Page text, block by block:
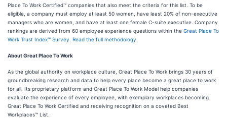
Place To Work Certified™ companies that also meet the criteria for this list. To be
eligible, a company must employ at least 50 women, have least 20% of non-executive
managers who are women, and have at least one female C-suite executive. Company
rankings are derived from 60 employee experience questions within the Great Place To
Work Trust Index™ Survey Read the full methodology
About Great Place To Work
As the global authority on workplace culture, Great Place To Work brings 30 years of
groundbreaking research and data to help every place become a great place to work
for all. Its proprietary platform and Great Place To Work Model help companies
evaluate the experience of every employee, with exemplary workplaces becoming
Great Place To Work Certified and receiving recognition on a coveted Best
Workplaces™ List.